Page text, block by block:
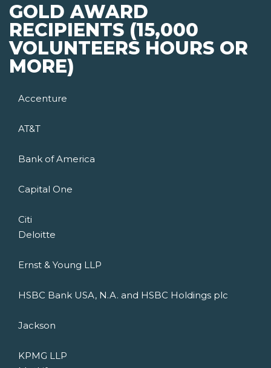
GOLD AWARD
RECIPIENTS (15,000
VOLUNTEERS HOURS OR
MORE)
Accenture
AT&T
Bank of America
Capital One
Citi
Deloitte
Ernst & Young LLP
HSBC Bank USA, N.A. and HSBC Holdings plc
Jackson
KPMG LLP